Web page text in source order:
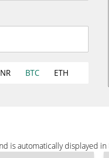
BTC ETH
is automatically displayed